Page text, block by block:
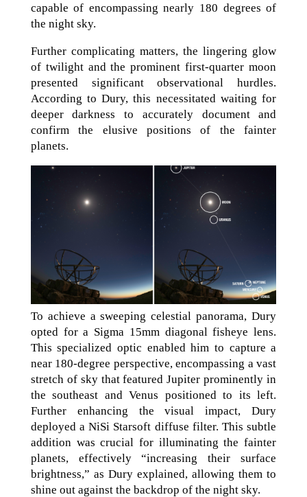
capable of encompassing nearly 180 degrees of
the night sky.
Further complicating matters, the lingering glow
of twilight and the prominent first-quarter moon
presented significant observational hurdles.
According to Dury, this necessitated waiting for
deeper darkness to accurately document and
confirm the elusive positions of the fainter
planets.
To achieve a sweeping celestial panorama, Dury
opted for a Sigma 15mm diagonal fisheye lens.
This specialized optic enabled him to capture a
near 180-degree perspective, encompassing a vast
stretch of sky that featured Jupiter prominently in
the southeast and Venus positioned to its left.
Further enhancing the visual impact, Dury
deployed a NiSi Starsoft diffuse filter. This subtle
addition was crucial for illuminating the fainter
planets, effectively “increasing their surface
brightness,” as Dury explained, allowing them to
shine out against the backdrop of the night sky.